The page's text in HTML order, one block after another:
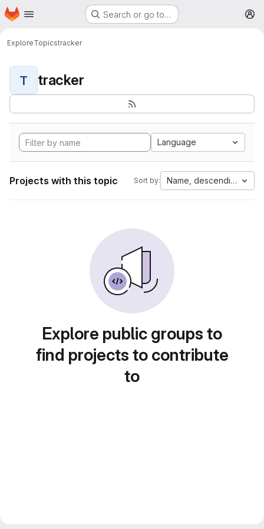
Skip to main content
Homepage Search or go to…
ExploreTopicstracker
T tracker
Language
Projects with this topic Sort by: Name, descending
Explore public groups to
find projects to contribute
to